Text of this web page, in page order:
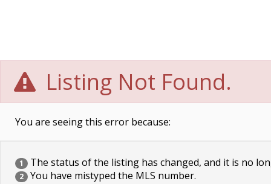
Listing Not Found.
You are seeing this error because:
1 The status of the listing has changed, and it is no
2 You have mistyped the MLS number.